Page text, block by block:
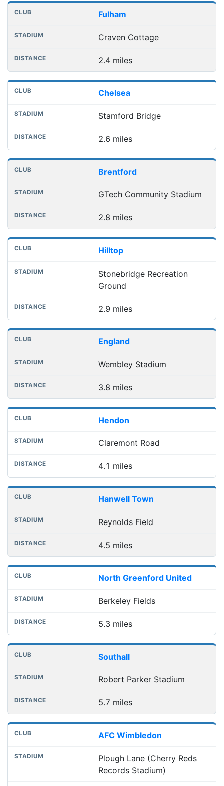
Nearest football grounds
Club Distance
Fulham
Craven Cottage
2.4 miles
Chelsea
Stamford Bridge
2.6 miles
Brentford
GTech Community Stadium
2.8 miles
Hilltop
Stonebridge Recreation
Ground
2.9 miles
England
Wembley Stadium
3.8 miles
Hendon
Claremont Road
4.1 miles
Hanwell Town
Reynolds Field
4.5 miles
North Greenford United
Berkeley Fields
5.3 miles
Southall
Robert Parker Stadium
5.7 miles
AFC Wimbledon
Plough Lane (Cherry Reds
Records Stadium)